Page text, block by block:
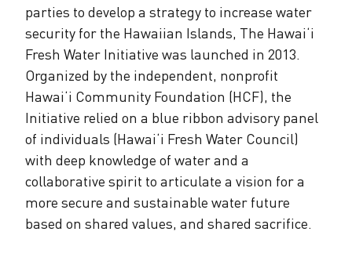
parties to develop a strategy to increase water
security for the Hawaiian Islands, The Hawai‘i
Fresh Water Initiative was launched in 2013.
Organized by the independent, nonprofit
Hawai‘i Community Foundation (HCF), the
Initiative relied on a blue ribbon advisory panel
of individuals (Hawai‘i Fresh Water Council)
with deep knowledge of water and a
collaborative spirit to articulate a vision for a
more secure and sustainable water future
based on shared values, and shared sacrifice.